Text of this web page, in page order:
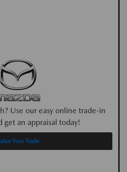
Use our easy online trade-in
get an appraisal today!
Your Trade